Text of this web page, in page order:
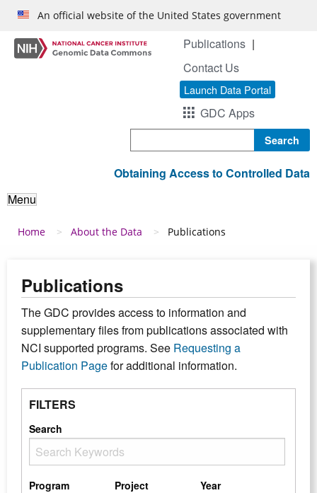
Skip to main content
An official website of the United States government
Publications
Contact Us
Launch Data Portal
GDC Apps
Obtaining Access to Controlled Data
Menu
Breadcrumb
Home About the Data Publications
Publications
The GDC provides access to information and
supplementary files from publications associated with
NCI supported programs. See Requesting a
Publication Pagefor additional information.
FILTERS
Search
Program Project Year